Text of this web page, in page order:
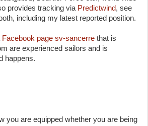
provides tracking via Predictwind, see
including my latest reported position.
Facebook page sv-sancerre that is
are experienced sailors and is
happens.
you are equipped whether you are being